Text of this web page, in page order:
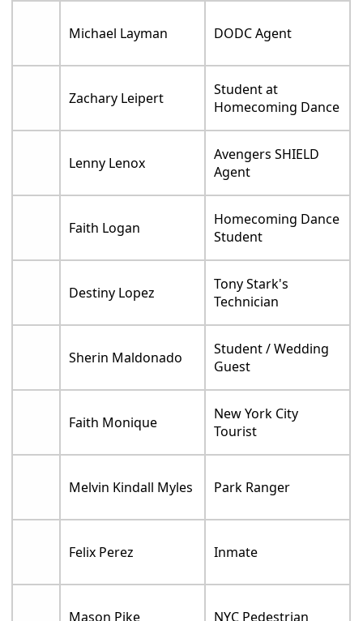
Michael Layman DODC Agent
Zachary Leipert
Student at
Homecoming Dance
Lenny Lenox
Avengers SHIELD
Agent
Faith Logan
Homecoming Dance
Student
Destiny Lopez
Tony Stark's
Technician
Sherin Maldonado
Student / Wedding
Guest
Faith Monique
New York City
Tourist
Melvin Kindall Myles Park Ranger
Felix Perez Inmate
Mason Pike NYC Pedestrian